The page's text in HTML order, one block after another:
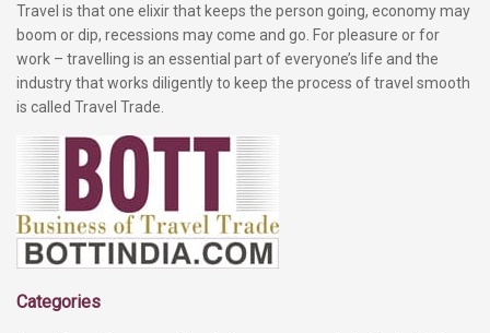
Travel is that one elixir that keeps the person going, economy may
boom or dip, recessions may come and go. For pleasure or for
work – travelling is an essential part of everyone’s life and the
industry that works diligently to keep the process of travel smooth
is called Travel Trade.
Categories